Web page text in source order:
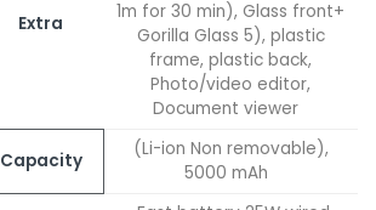
Extra
1m for 30 min), Glass front+
Gorilla Glass 5), plastic
frame, plastic back,
Photo/video editor,
Document viewer
Capacity
(Li-ion Non removable),
5000 mAh